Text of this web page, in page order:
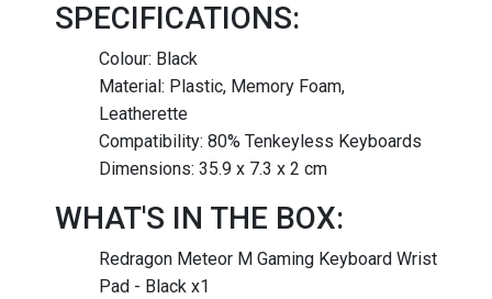
SPECIFICATIONS:
Colour: Black
Material: Plastic, Memory Foam,
Leatherette
Compatibility: 80% Tenkeyless Keyboards
Dimensions: 35.9 x 7.3 x 2 cm
WHAT'S IN THE BOX:
Redragon Meteor M Gaming Keyboard Wrist
Pad - Black x1